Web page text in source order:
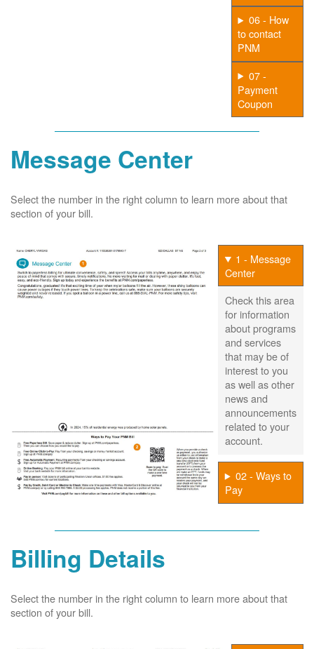
06 - How
to contact
PNM
07 -
Payment
Coupon
Message Center
Select the number in the right column to learn more about that
section of your bill.
1 - Message
Center
Check this area
for information
about programs
and services
that may be of
interest to you
as well as other
news and
announcements
related to your
account.
02 - Ways to
Pay
Billing Details
Select the number in the right column to learn more about that
section of your bill.